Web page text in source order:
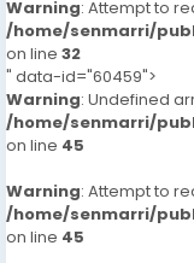
Warning: Attempt to
/home/senmarri/
on line 32
" data-id="60459">
Warning: Undefined
/home/senmarri/
on line 45
Warning: Attempt to
/home/senmarri/
on line 45